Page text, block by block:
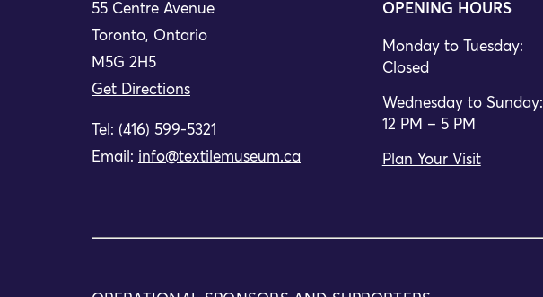
55 Centre Avenue
Toronto, Ontario
M5G 2H5
Get Directions
Tel: (416) 599-5321
Email: info@textilemuseum.ca
OPENING HOURS
Monday to Tuesday:
Closed
Wednesday to Sunday:
12 PM – 5 PM
Plan Your Visit